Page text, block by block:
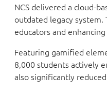
NCS delivered a cloud-
outdated legacy
educators and
Featuring gamified
8,000 students actively
also significantly